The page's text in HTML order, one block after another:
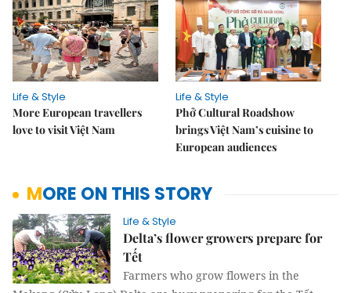
Life & Style
More European travellers
love to visit Việt Nam
Life & Style
Phở Cultural Roadshow
brings Việt Nam’s cuisine to
European audiences
MORE ON THIS STORY
Life & Style
Delta’s flower growers prepare for
Tết
Farmers who grow flowers in the